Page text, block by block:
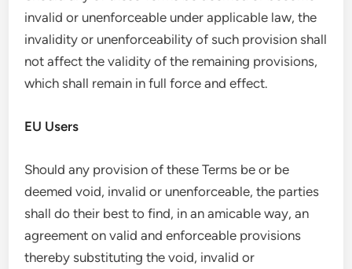
invalid or unenforceable under applicable law, the
invalidity or unenforceability of such provision shall
not affect the validity of the remaining provisions,
which shall remain in full force and effect.
EU Users
Should any provision of these Terms be or be
deemed void, invalid or unenforceable, the parties
shall do their best to find, in an amicable way, an
agreement on valid and enforceable provisions
thereby substituting the void, invalid or